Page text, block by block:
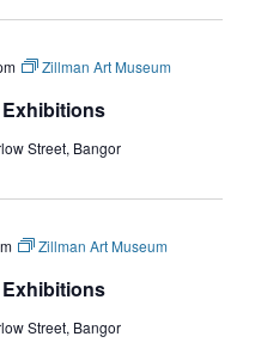
Zillman Art Museum
Street, Bangor
Zillman Art Museum
Street, Bangor